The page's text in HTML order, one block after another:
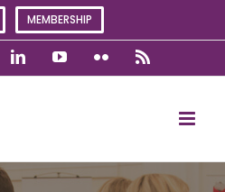
MEMBERSHIP
LinkedInYouTubeFlickr